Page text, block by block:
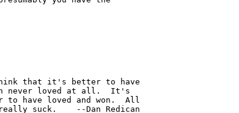
that it's better to have
to have loved and won.  All
suck.    --Dan Redican